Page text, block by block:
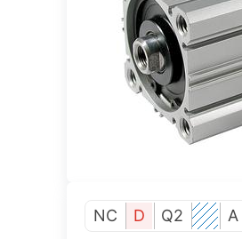
NC D Q2 A